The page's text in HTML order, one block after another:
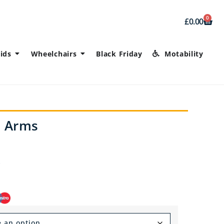
£0.00 0
Wheelchairs Black Friday Motability